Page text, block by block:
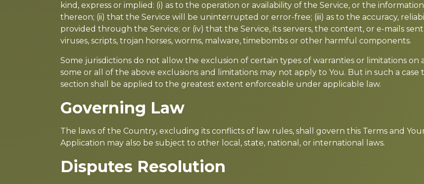
kind, express or implied: (i) as to the operation or availability of the Service, or the
thereon; (ii) that the Service will be uninterrupted or error-free; (iii) as to the accuracy,
provided through the Service; or (iv) that the Service, its servers, the content, or e-mails
viruses, scripts, trojan horses, worms, malware, timebombs or other harmful components.
Some jurisdictions do not allow the exclusion of certain types of warranties or limitations
some or all of the above exclusions and limitations may not apply to You. But in such a
section shall be applied to the greatest extent enforceable under applicable law.
Governing Law
The laws of the Country, excluding its conflicts of law rules, shall govern this Terms and
Application may also be subject to other local, state, national, or international laws.
Disputes Resolution